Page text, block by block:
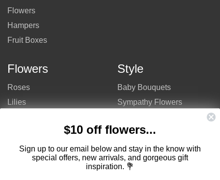
Flowers
Hampers
Fruit Boxes
Flowers
Roses
Lilies
Mixed Flowers
Flowers
Style
Baby Bouquets
Sympathy Flowers
Bouquets
Birthday Flowers
Flower Arrangements
$10 off flowers...
Sign up to our email below and stay in the know with
special offers, new arrivals, and gorgeous gift
inspiration. 💐